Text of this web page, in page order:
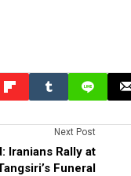
Next Post
Iranians Rally at
Funeral